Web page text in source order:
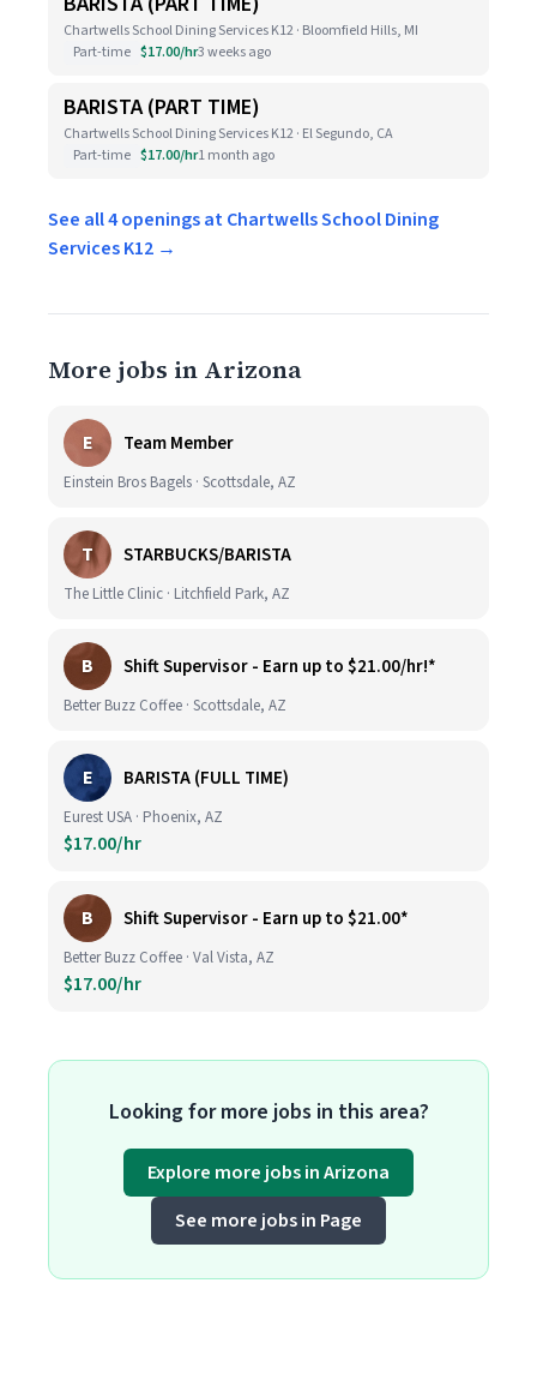
Chartwells School Dining Services K12 · Bloomfield Hills, MI
Part-time $17.00/hr3 weeks ago
BARISTA (PART TIME)
Chartwells School Dining Services K12 · El Segundo, CA
Part-time $17.00/hr1 month ago
See all 4 openings at Chartwells School Dining
Services K12 →
More jobs in Arizona
E Team Member
Einstein Bros Bagels · Scottsdale, AZ
T STARBUCKS/BARISTA
The Little Clinic · Litchfield Park, AZ
B Shift Supervisor - Earn up to $21.00/hr!*
Better Buzz Coffee · Scottsdale, AZ
E BARISTA (FULL TIME)
Eurest USA · Phoenix, AZ
$17.00/hr
B Shift Supervisor - Earn up to $21.00*
Better Buzz Coffee · Val Vista, AZ
$17.00/hr
Looking for more jobs in this area?
Explore more jobs in Arizona
See more jobs in Page